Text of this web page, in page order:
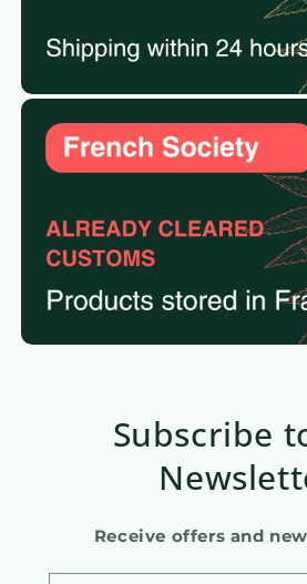
Subscribe
Receive offers and